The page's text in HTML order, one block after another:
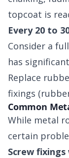
topcoat is
Every 20 to
Consider a
has
Replace
fixings
Common
While metal
certain
Screw